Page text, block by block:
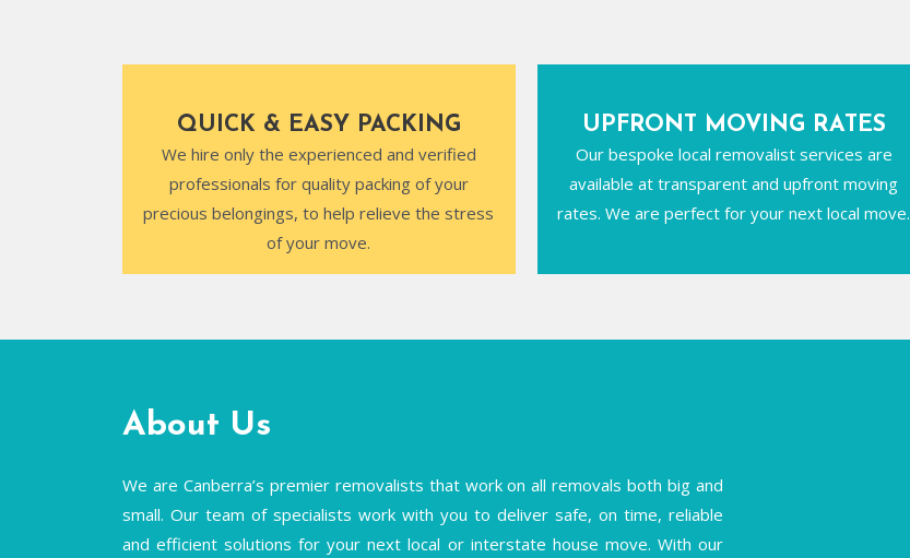
QUICK & EASY PACKING
We hire only the experienced and verified
professionals for quality packing of your
precious belongings, to help relieve the stress
of your move.
UPFRONT MOVING RATES
Our bespoke local removalist services are
available at transparent and upfront moving
rates. We are perfect for your next local move.
About Us
We are Canberra’s premier removalists that work on all removals both big and
small. Our team of specialists work with you to deliver safe, on time, reliable
and efficient solutions for your next local or interstate house move. With our